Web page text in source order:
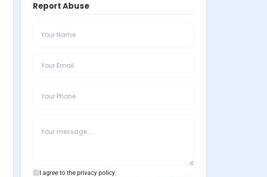
Report Abuse
I agree to the privacy policy.